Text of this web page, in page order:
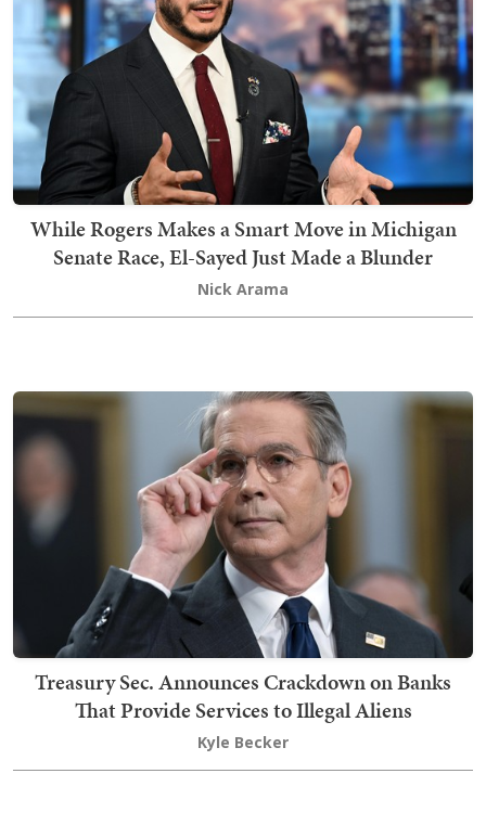
While Rogers Makes a Smart Move in Michigan
Senate Race, El-Sayed Just Made a Blunder
Nick Arama
Treasury Sec. Announces Crackdown on Banks
That Provide Services to Illegal Aliens
Kyle Becker